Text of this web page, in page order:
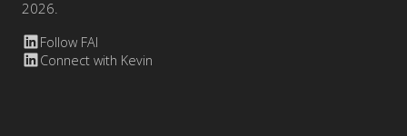
2026.
Follow FAI
Connect with Kevin